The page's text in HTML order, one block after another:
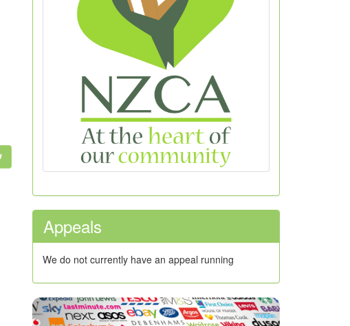
Appeals
We do not currently have an appeal running